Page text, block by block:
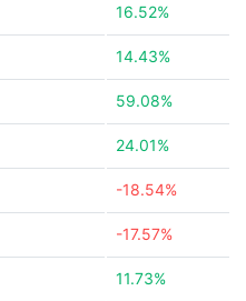
16.52%
14.43%
59.08%
24.01%
-18.54%
-17.57%
11.73%